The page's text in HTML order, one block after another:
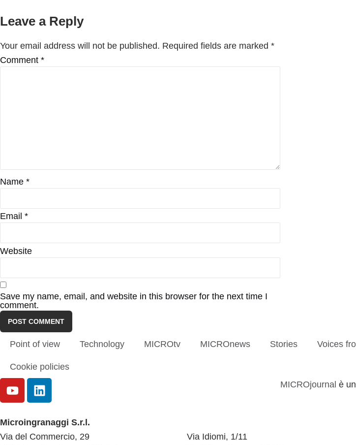
Leave a Reply
Your email address will not be published. Required fields are marked *
Comment *
Name *
Email *
Website
Save my name, email, and website in this browser for the next time I
comment.
Point of view Technology MICROtv MICROnews Stories Voices
Cookie policies
MICROjournal è
Microingranaggi S.r.l.
Via del Commercio, 29
Via Idiomi, 1/11